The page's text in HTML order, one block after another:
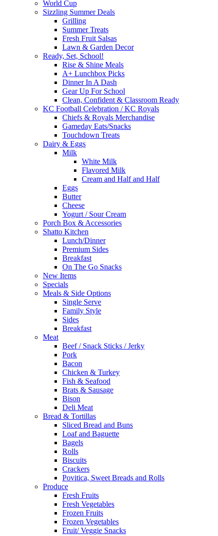
World Cup
Sizzling Summer Deals
Grilling
Summer Treats
Fresh Fruit Salsas
Lawn & Garden Decor
Ready, Set, School!
Rise & Shine Meals
A+ Lunchbox Picks
Dinner In A Dash
Gear Up For School
Clean, Confident & Classroom Ready
KC Football Celebration / KC Royals
Chiefs & Royals Merchandise
Gameday Eats/Snacks
Touchdown Treats
Dairy & Eggs
Milk
White Milk
Flavored Milk
Cream and Half and Half
Eggs
Butter
Cheese
Yogurt / Sour Cream
Porch Box & Accessories
Shatto Kitchen
Lunch/Dinner
Premium Sides
Breakfast
On The Go Snacks
New Items
Specials
Meals & Side Options
Single Serve
Family Style
Sides
Breakfast
Meat
Beef / Snack Sticks / Jerky
Pork
Bacon
Chicken & Turkey
Fish & Seafood
Brats & Sausage
Bison
Deli Meat
Bread & Tortillas
Sliced Bread and Buns
Loaf and Baguette
Bagels
Rolls
Biscuits
Crackers
Povitica, Sweet Breads and Rolls
Produce
Fresh Fruits
Fresh Vegetables
Frozen Fruits
Frozen Vegetables
Fruit/ Veggie Snacks